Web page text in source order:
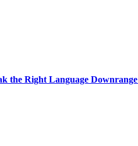
the Right Language Downrange